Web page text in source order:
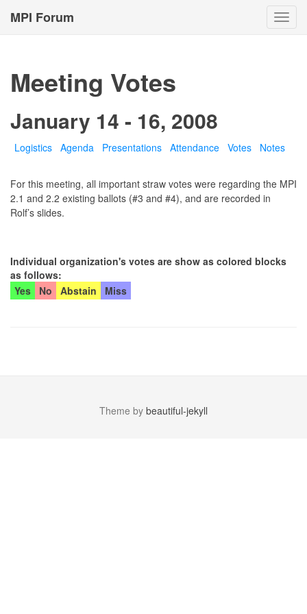
MPI Forum
Meeting Votes
January 14 - 16, 2008
Logistics Agenda Presentations Attendance Votes Notes
For this meeting, all important straw votes were regarding the MPI
2.1 and 2.2 existing ballots (#3 and #4), and are recorded in
Rolf’s slides.
Individual organization's votes are show as colored blocks
as follows:
Yes
No Abstain Miss
Theme by beautiful-jekyll